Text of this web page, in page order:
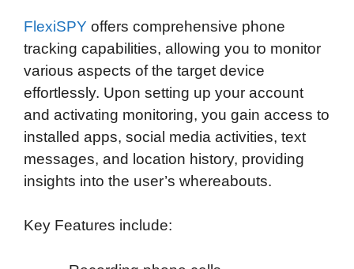
FlexiSPY offers comprehensive phone
tracking capabilities, allowing you to monitor
various aspects of the target device
effortlessly. Upon setting up your account
and activating monitoring, you gain access to
installed apps, social media activities, text
messages, and location history, providing
insights into the user’s whereabouts.
Key Features include: